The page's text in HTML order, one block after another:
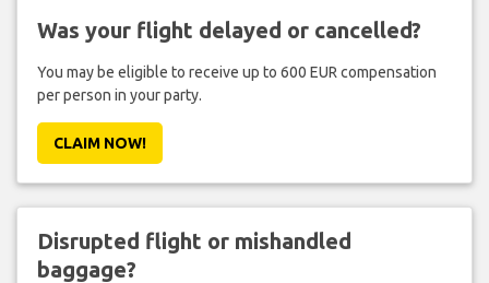
Was your flight delayed or cancelled?
You may be eligible to receive up to 600 EUR compensation
per person in your party.
CLAIM NOW!
Disrupted flight or mishandled
baggage?